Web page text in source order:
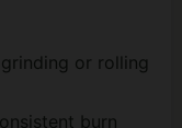
or rolling
burn